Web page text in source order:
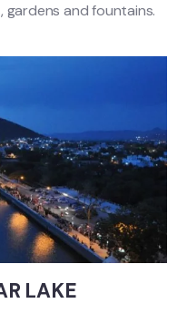
and fountains.
LAKE